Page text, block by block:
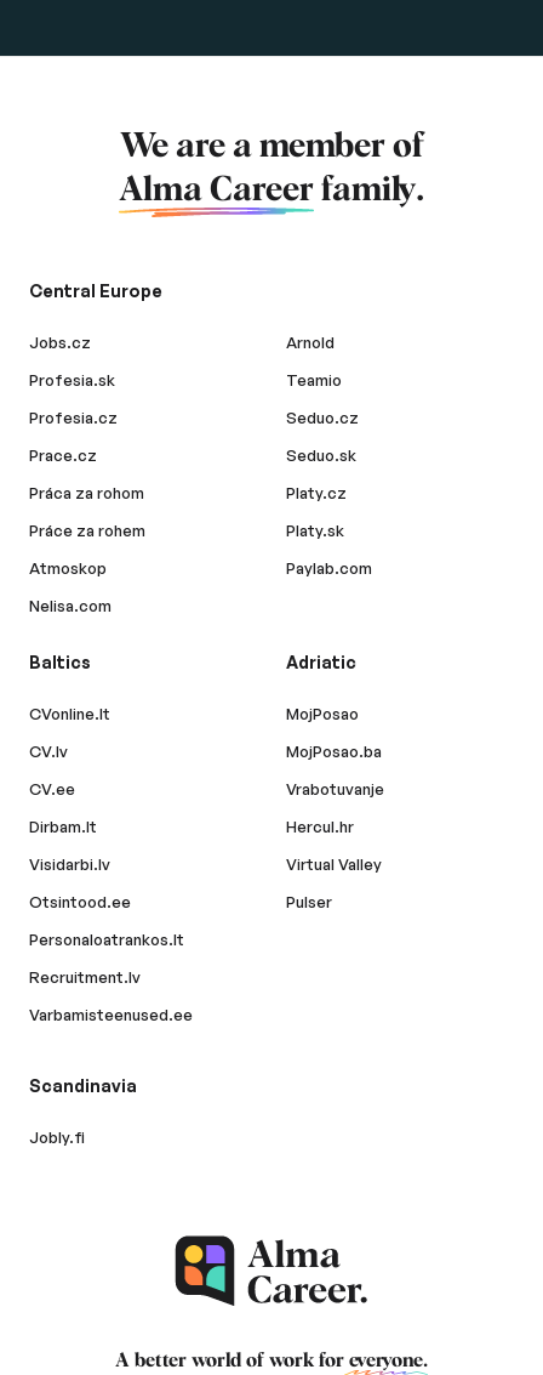
We are a member of
Alma Career family.
Central Europe
Jobs.cz
Profesia.sk
Profesia.cz
Prace.cz
Práca za rohom
Práce za rohem
Atmoskop
Nelisa.com
Arnold
Teamio
Seduo.cz
Seduo.sk
Platy.cz
Platy.sk
Paylab.com
Baltics
CVonline.lt
CV.lv
CV.ee
Dirbam.lt
Visidarbi.lv
Otsintood.ee
Personaloatrankos.lt
Recruitment.lv
Varbamisteenused.ee
Adriatic
MojPosao
MojPosao.ba
Vrabotuvanje
Hercul.hr
Virtual Valley
Pulser
Scandinavia
Jobly.fi
A better world of work for everyone.